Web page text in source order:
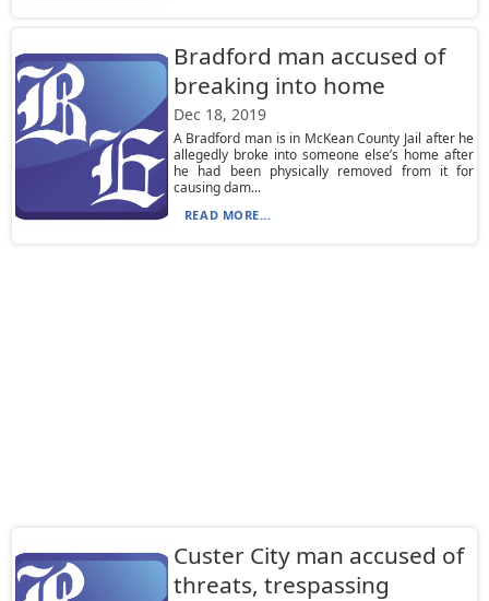
Bradford man accused of
breaking into home
Dec 18, 2019
A Bradford man is in McKean County Jail after he
allegedly broke into someone else’s home after
he had been physically removed from it for
causing dam...
READ MORE...
Custer City man accused of
threats, trespassing